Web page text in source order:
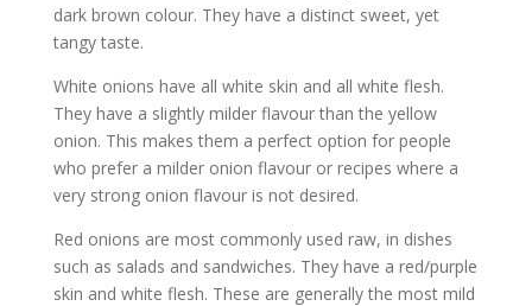
dark brown colour. They have a distinct sweet, yet
tangy taste.
White onions have all white skin and all white flesh.
They have a slightly milder flavour than the yellow
onion. This makes them a perfect option for people
who prefer a milder onion flavour or recipes where a
very strong onion flavour is not desired.
Red onions are most commonly used raw, in dishes
such as salads and sandwiches. They have a red/purple
skin and white flesh. These are generally the most mild